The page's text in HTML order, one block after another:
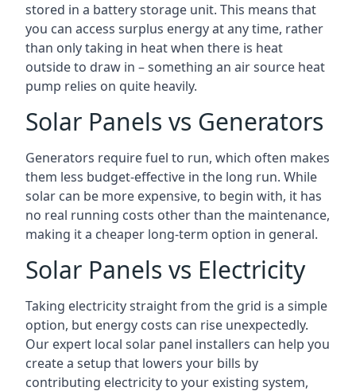
stored in a battery storage unit. This means that
you can access surplus energy at any time, rather
than only taking in heat when there is heat
outside to draw in – something an air source heat
pump relies on quite heavily.
Solar Panels vs Generators
Generators require fuel to run, which often makes
them less budget-effective in the long run. While
solar can be more expensive, to begin with, it has
no real running costs other than the maintenance,
making it a cheaper long-term option in general.
Solar Panels vs Electricity
Taking electricity straight from the grid is a simple
option, but energy costs can rise unexpectedly.
Our expert local solar panel installers can help you
create a setup that lowers your bills by
contributing electricity to your existing system,